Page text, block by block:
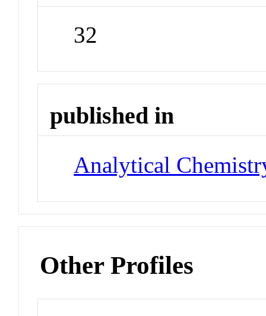
32
published in
Analytical
Other Profiles